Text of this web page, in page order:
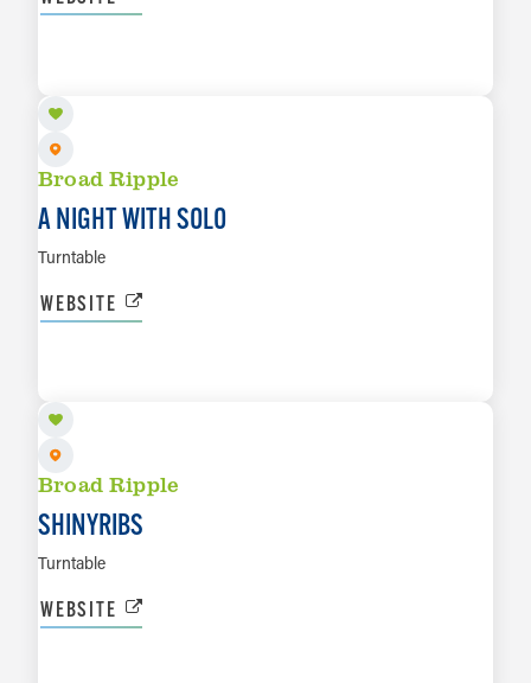
Broad Ripple
A NIGHT WITH SOLO
Turntable
WEBSITE
Broad Ripple
SHINYRIBS
Turntable
WEBSITE